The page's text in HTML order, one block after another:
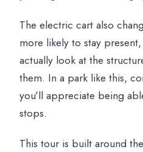
The electric cart also
more likely to stay
actually look at the
them. In a park like this,
you’ll appreciate being
stops.
This tour is built around